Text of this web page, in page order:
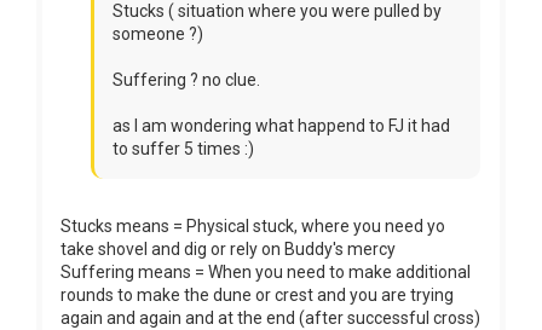
Stucks ( situation where you were pulled by
someone ?)
Suffering ? no clue.
as I am wondering what happend to FJ it had
to suffer 5 times :)
Stucks means = Physical stuck, where you need yo
take shovel and dig or rely on Buddy's mercy
Suffering means = When you need to make additional
rounds to make the dune or crest and you are trying
again and again and at the end (after successful cross)